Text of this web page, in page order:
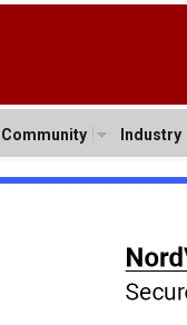
Community Industry